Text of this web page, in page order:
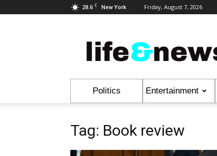
28.6 C New York Friday, August 7, 2026
&
News
Politics Entertainment
Tag: Book review